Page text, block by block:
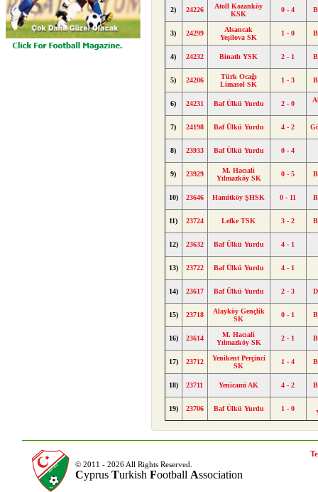
2) 24226
Atoll Kozanköy
KSK
0 - 4
3) 24299
Alsancak
Yeşilova SK
1 - 0
4) 24232 Binatlı YSK 2 - 1
5) 24206
Türk Ocağı
Limasol SK
1 - 3
6) 24231 Baf Ülkü Yurdu 2 - 0
7) 24198 Baf Ülkü Yurdu 4 - 2
8) 23933 Baf Ülkü Yurdu 0 - 4
9) 23929
M. Hacıali
Yılmazköy SK
0 - 5
10) 23646 Hamitköy ŞHSK 0 - 11
11) 23724 Lefke TSK 3 - 2
12) 23632 Baf Ülkü Yurdu 4 - 1
13) 23722 Baf Ülkü Yurdu 4 - 1
14) 23617 Baf Ülkü Yurdu 2 - 3
15) 23718
Alayköy Gençlik
SK
0 - 1
16) 23614
M. Hacıali
Yılmazköy SK
2 - 1
17) 23712
Yenikent Perçinci
SK
1 - 4
18) 23711 Yenicami AK 4 - 2
19) 23706 Baf Ülkü Yurdu 1 - 0
© 2011 - 2026 All Rights Reserved.
Cyprus Turkish Football Association